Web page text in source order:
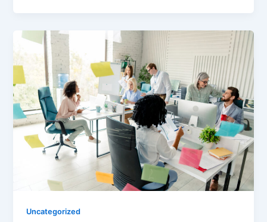
Uncategorized